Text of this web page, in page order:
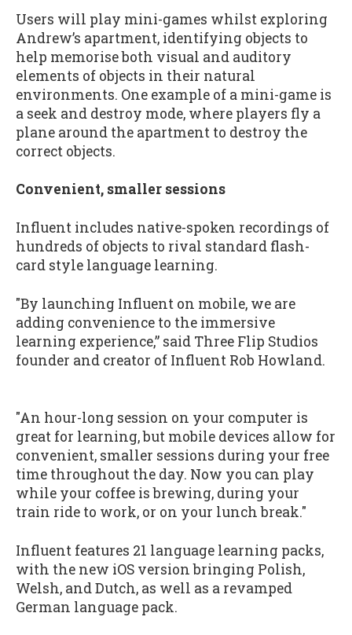
Users will play mini-games whilst exploring
Andrew’s apartment, identifying objects to
help memorise both visual and auditory
elements of objects in their natural
environments. One example of a mini-game is
a seek and destroy mode, where players fly a
plane around the apartment to destroy the
correct objects.
Convenient, smaller sessions
Influent includes native-spoken recordings of
hundreds of objects to rival standard flash-
card style language learning.
"By launching Influent on mobile, we are
adding convenience to the immersive
learning experience,” said Three Flip Studios
founder and creator of Influent Rob Howland.
"An hour-long session on your computer is
great for learning, but mobile devices allow for
convenient, smaller sessions during your free
time throughout the day. Now you can play
while your coffee is brewing, during your
train ride to work, or on your lunch break."
Influent features 21 language learning packs,
with the new iOS version bringing Polish,
Welsh, and Dutch, as well as a revamped
German language pack.